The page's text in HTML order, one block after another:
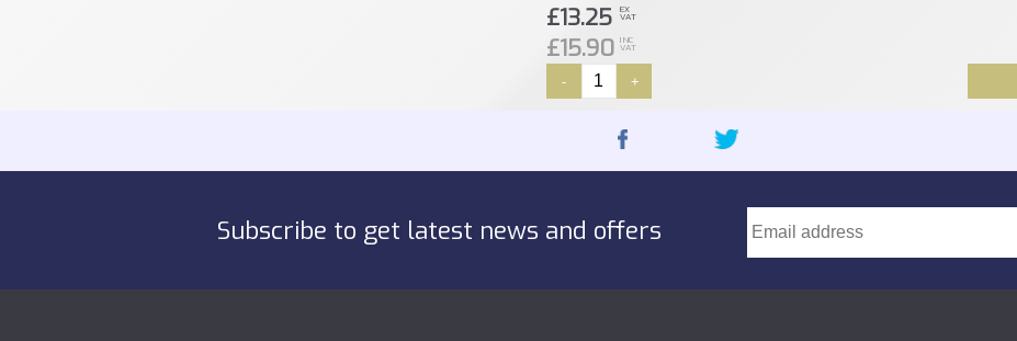
£13.25 EX
VAT
£15.90 INC
VAT
- +
Subscribe to get latest news and offers